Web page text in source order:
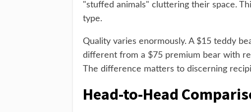
"stuffed animals" cluttering their space.
type.
Quality varies enormously. A $15 teddy
different from a $75 premium bear with
The difference matters to discerning
Head-to-Head